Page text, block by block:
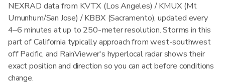
NEXRAD data from KVTX (Los Angeles) / KMUX (Mt
Umunhum/San Jose) / KBBX (Sacramento), updated every
4–6 minutes at up to 250-meter resolution. Storms in this
part of California typically approach from west-southwest
off Pacific, and RainViewer's hyperlocal radar shows their
exact position and direction so you can act before conditions
change.